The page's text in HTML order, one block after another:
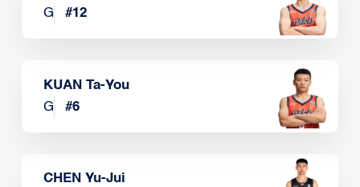
G
#12
KUAN Ta-You
G
#6
CHEN Yu-Jui